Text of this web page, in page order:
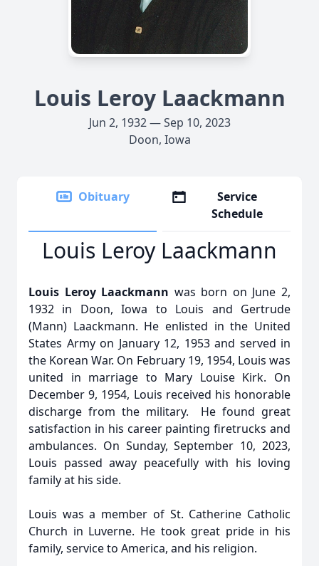
Louis Leroy Laackmann
Jun 2, 1932 — Sep 10, 2023
Doon, Iowa
Obituary
Service
Schedule
Louis Leroy Laackmann
Louis Leroy Laackmann was born on June 2,
1932 in Doon, Iowa to Louis and Gertrude
(Mann) Laackmann. He enlisted in the United
States Army on January 12, 1953 and served in
the Korean War. On February 19, 1954, Louis was
united in marriage to Mary Louise Kirk. On
December 9, 1954, Louis received his honorable
discharge from the military. He found great
satisfaction in his career painting firetrucks and
ambulances. On Sunday, September 10, 2023,
Louis passed away peacefully with his loving
family at his side.
Louis was a member of St. Catherine Catholic
Church in Luverne. He took great pride in his
family, service to America, and his religion.